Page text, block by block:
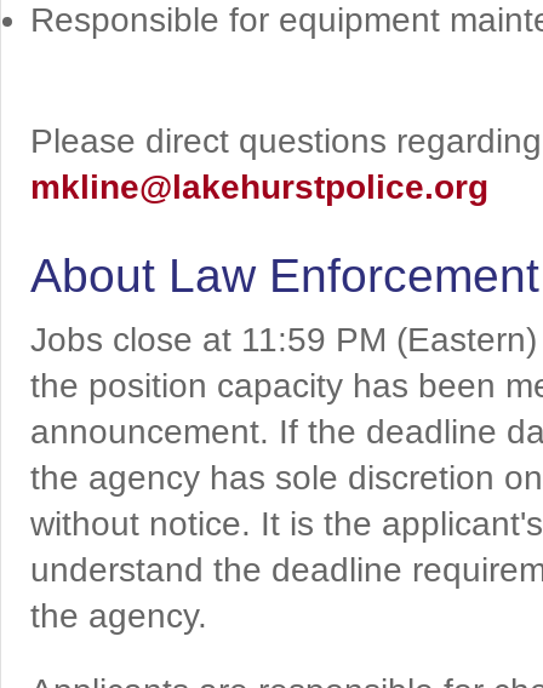
Responsible for equipment
Please direct questions
mkline@lakehurstpolice.org
About Law
Jobs close at 11:59 PM
the position capacity has been
announcement. If the deadline
the agency has sole discretion
without notice. It is the
understand the deadline
the agency.